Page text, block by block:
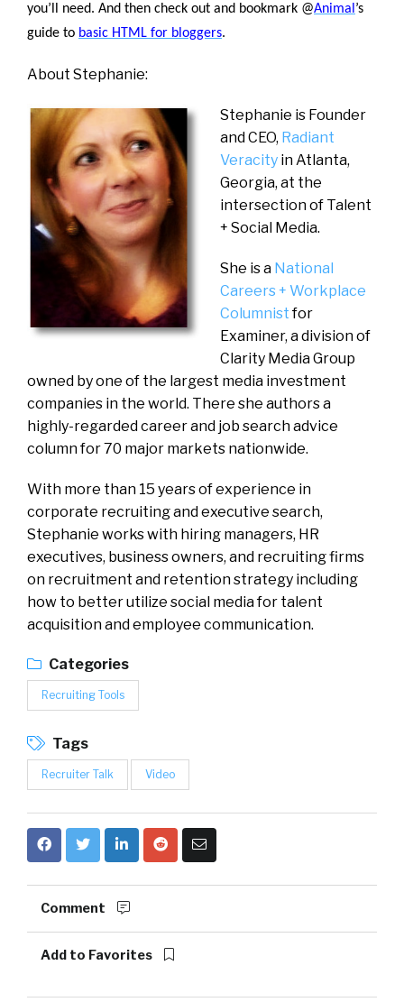
you’ll need. And then check out and bookmark @Animal ’s
guide to basic HTML for bloggers.
About Stephanie:
Stephanie is Founder
and CEO, Radiant
Veracity in Atlanta,
Georgia, at the
intersection of Talent
+ Social Media.
She is a National
Careers + Workplace
Columnistfor
Examiner, a division of
Clarity Media Group
owned by one of the largest media investment
companies in the world. There she authors a
highly-regarded career and job search advice
column for 70 major markets nationwide.
With more than 15 years of experience in
corporate recruiting and executive search,
Stephanie works with hiring managers, HR
executives, business owners, and recruiting firms
on recruitment and retention strategy including
how to better utilize social media for talent
acquisition and employee communication.
Categories
Recruiting Tools
Tags
Recruiter Talk Video
Comment
Add to Favorites